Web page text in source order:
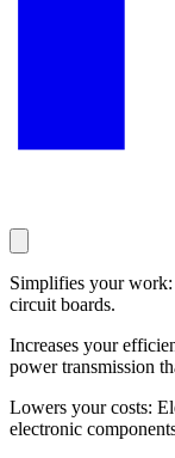
Simplifies your
circuit boards.
Increases your
power transmission
Lowers your costs:
electronic